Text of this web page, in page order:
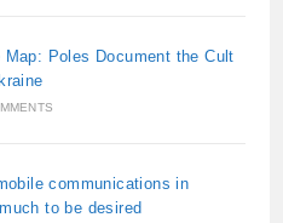
Map: Poles Document the Cult
communications in
to be desired